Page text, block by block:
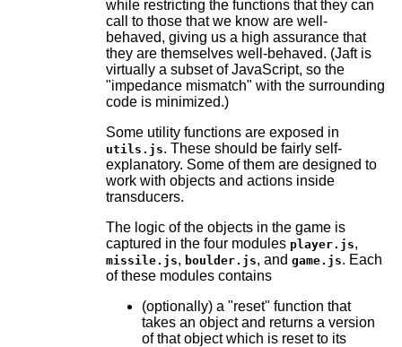
while restricting the functions that they can
call to those that we know are well-
behaved, giving us a high assurance that
they are themselves well-behaved. (Jaft is
virtually a subset of JavaScript, so the
"impedance mismatch" with the surrounding
code is minimized.)
Some utility functions are exposed in
utils.js. These should be fairly self-
explanatory. Some of them are designed to
work with objects and actions inside
transducers.
The logic of the objects in the game is
captured in the four modules player.js,
missile.js, boulder.js, and game.js. Each
of these modules contains
(optionally) a "reset" function that
takes an object and returns a version
of that object which is reset to its